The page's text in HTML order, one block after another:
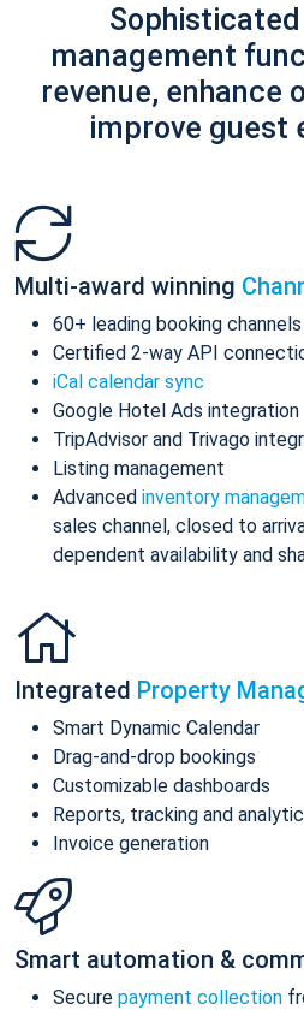
management
revenue, enhance
improve guest
Multi-award winning
60+ leading booking channels
Certified 2-way API
iCal calendar sync
Google Hotel Ads integration
TripAdvisor and Trivago
Listing management
Advanced inventory
sales channel, closed to
dependent availability and
Integrated Property
Smart Dynamic Calendar
Drag-and-drop bookings
Customizable dashboards
Reports, tracking and
Invoice generation
Smart automation &
Secure payment collection